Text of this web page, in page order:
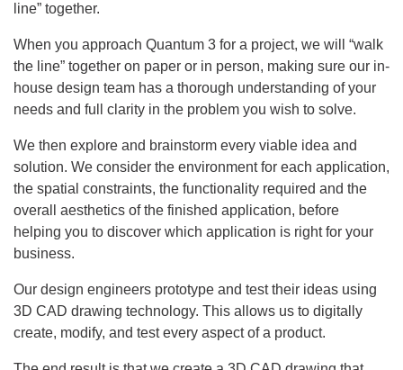
line” together.
When you approach Quantum 3 for a project, we will “walk
the line” together on paper or in person, making sure our in-
house design team has a thorough understanding of your
needs and full clarity in the problem you wish to solve.
We then explore and brainstorm every viable idea and
solution. We consider the environment for each application,
the spatial constraints, the functionality required and the
overall aesthetics of the finished application, before
helping you to discover which application is right for your
business.
Our design engineers prototype and test their ideas using
3D CAD drawing technology. This allows us to digitally
create, modify, and test every aspect of a product.